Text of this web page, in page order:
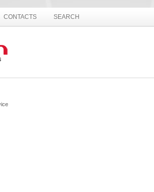
CONTACTS SEARCH